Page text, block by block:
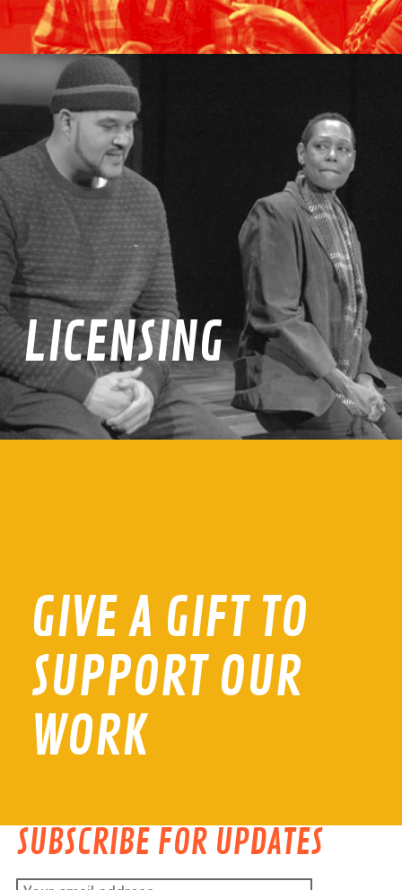
LICENSING
GIVE A GIFT TO
SUPPORT OUR
WORK
SUBSCRIBE FOR UPDATES